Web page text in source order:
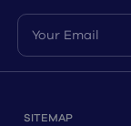
SITEMAP